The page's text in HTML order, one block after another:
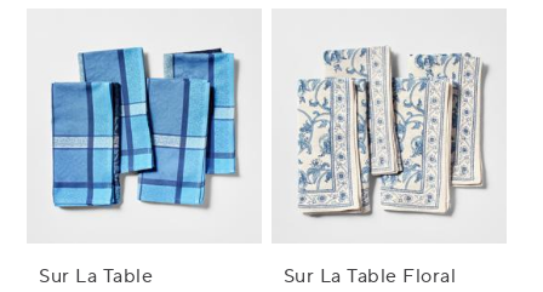
Sur La Table
Sur La Table Floral